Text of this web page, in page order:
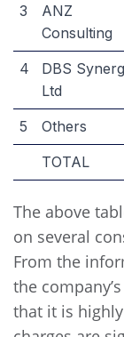
3
ANZ
Consulting
4
DBS
Ltd
5 Others
TOTAL
The above
on several
From the
the
that it is highly